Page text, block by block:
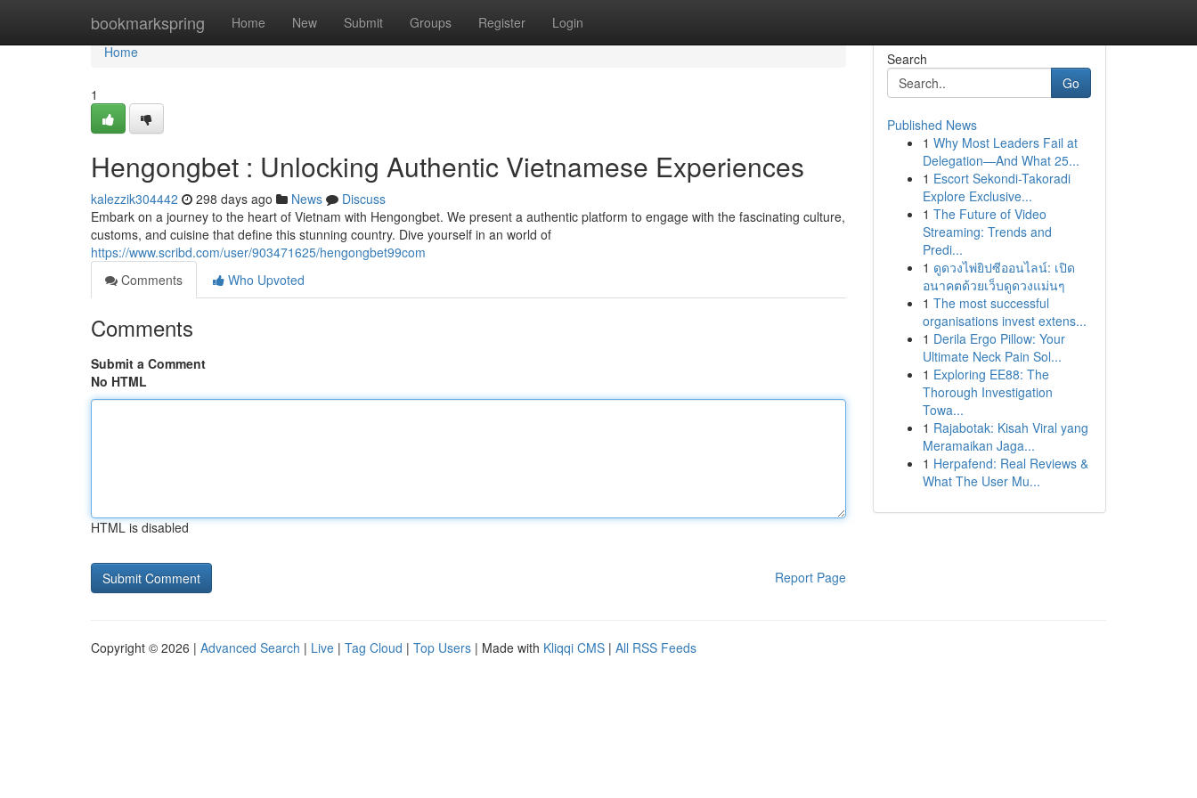
bookmarkspring Home New Submit Groups Register Login
Home
Home
1
Hengongbet : Unlocking Authentic Vietnamese Experiences
kalezzik304442 298 days ago News
Discuss
Embark on a journey to the heart of Vietnam with Hengongbet. We present a authentic platform to engage with the fascinating culture,
customs, and cuisine that define this stunning country. Dive yourself in an world of
https://www.scribd.com/user/903471625/hengongbet99com
Comments
Who Upvoted
Comments
Submit a Comment
No HTML
HTML is disabled
Report Page
Search
Go
Published News
1 Why Most Leaders Fail at
Delegation—And What 25...
1 Escort Sekondi-Takoradi
Explore Exclusive...
1 The Future of Video
Streaming: Trends and
Predi...
1 ดูดวงไพ่ยิปซีออนไลน์: เปิด
อนาคตด้วยเว็บดูดวงแม่นๆ
1 The most successful
organisations invest extens...
1 Derila Ergo Pillow: Your
Ultimate Neck Pain Sol...
1 Exploring EE88: The
Thorough Investigation
Towa...
1 Rajabotak: Kisah Viral yang
Meramaikan Jaga...
1 Herpafend: Real Reviews &
What The User Mu...
Copyright © 2026 | Advanced Search | Live | Tag Cloud | Top Users | Made with Kliqqi CMS | All RSS Feeds